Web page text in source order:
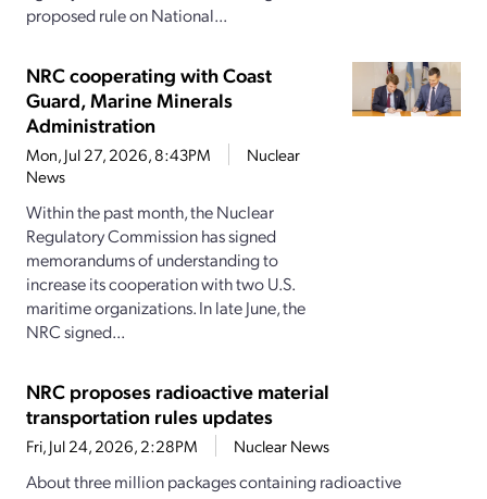
proposed rule on National...
NRC cooperating with Coast
Guard, Marine Minerals
Administration
Mon, Jul 27, 2026, 8:43PM
Nuclear
News
Within the past month, the Nuclear
Regulatory Commission has signed
memorandums of understanding to
increase its cooperation with two U.S.
maritime organizations. In late June, the
NRC signed...
NRC proposes radioactive material
transportation rules updates
Fri, Jul 24, 2026, 2:28PM Nuclear News
About three million packages containing radioactive